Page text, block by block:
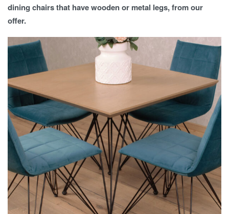
dining chairs that have wooden or metal legs, from our
offer.